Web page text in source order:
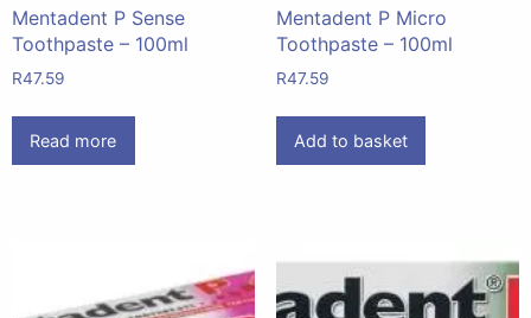
Mentadent P Sense
Toothpaste – 100ml
R47.59
Read more
Mentadent P Micro
Toothpaste – 100ml
R47.59
Add to basket